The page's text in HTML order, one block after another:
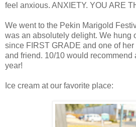
feel anxious. ANXIETY. YOU ARE
We went to the Pekin Marigold
was an absolutely delight. We hung
since FIRST GRADE and one of
and friend. 10/10 would recommend
year!
Ice cream at our favorite place: